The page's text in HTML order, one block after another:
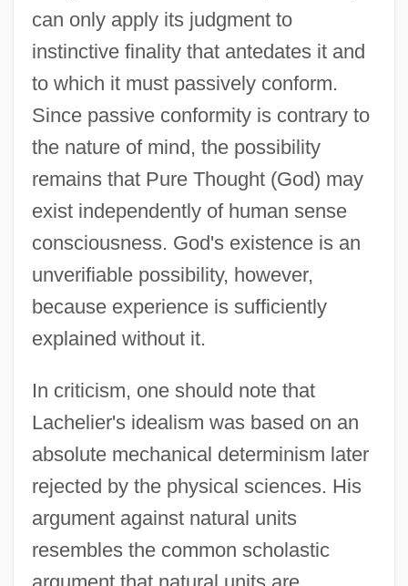
can only apply its judgment to
instinctive finality that antedates it and
to which it must passively conform.
Since passive conformity is contrary to
the nature of mind, the possibility
remains that Pure Thought (God) may
exist independently of human sense
consciousness. God's existence is an
unverifiable possibility, however,
because experience is sufficiently
explained without it.
In criticism, one should note that
Lachelier's idealism was based on an
absolute mechanical determinism later
rejected by the physical sciences. His
argument against natural units
resembles the common scholastic